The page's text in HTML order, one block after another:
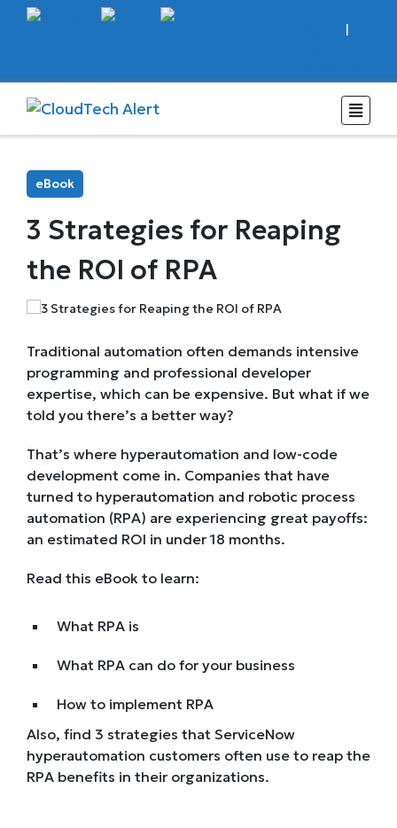
|
eBook
3 Strategies for Reaping
the ROI of RPA
Traditional automation often demands intensive
programming and professional developer
expertise, which can be expensive. But what if we
told you there’s a better way?
That’s where hyperautomation and low-code
development come in. Companies that have
turned to hyperautomation and robotic process
automation (RPA) are experiencing great payoffs:
an estimated ROI in under 18 months.
Read this eBook to learn:
What RPA is
What RPA can do for your business
How to implement RPA
Also, find 3 strategies that ServiceNow
hyperautomation customers often use to reap the
RPA benefits in their organizations.